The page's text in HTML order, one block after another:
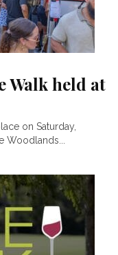
Walk held at
on Saturday,
Woodlands...